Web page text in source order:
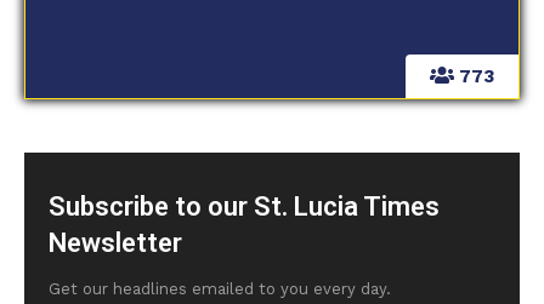
773
Subscribe to our St. Lucia Times
Newsletter
Get our headlines emailed to you every day.